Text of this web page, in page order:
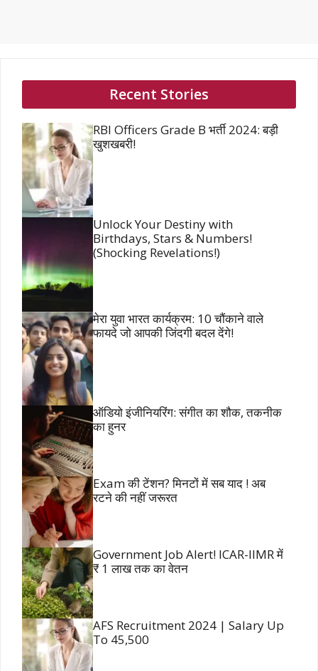
Recent Stories
RBI Officers Grade B भर्ती 2024: बड़ी
खुशखबरी!
Unlock Your Destiny with
Birthdays, Stars & Numbers!
(Shocking Revelations!)
मेरा युवा भारत कार्यक्रम: 10 चौंकाने वाले
फायदे जो आपकी जिंदगी बदल देंगे!
ऑडियो इंजीनियरिंग: संगीत का शौक, तकनीक
का हुनर
Exam की टेंशन? मिनटों में सब याद ! अब
रटने की नहीं जरूरत
Government Job Alert! ICAR-IIMR में
₹ 1 लाख तक का वेतन
AFS Recruitment 2024 | Salary Up
To 45,500